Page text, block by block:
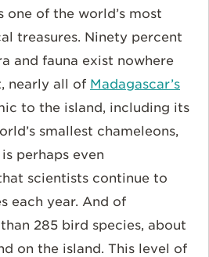
of the world’s most
treasures. Ninety percent
and fauna exist nowhere
nearly all of Madagascar’s
to the island, including its
smallest chameleons,
perhaps even
scientists continue to
each year. And of
285 bird species, about
on the island. This level of